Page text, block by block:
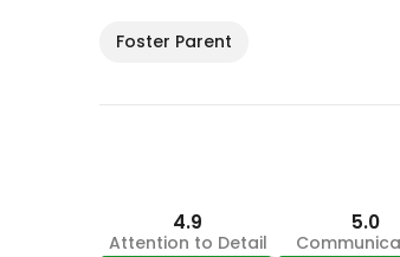
Foster Parent
4.9
Attention to Detail
5.0